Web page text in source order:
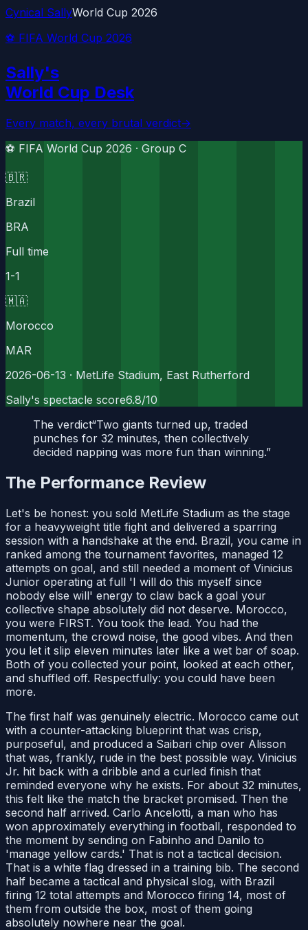
Cynical SallyWorld Cup 2026
⚽ FIFA World Cup 2026
Sally's
World Cup Desk
Every match, every brutal verdict→
⚽ FIFA World Cup 2026 · Group C
🇧🇷
Brazil
BRA
Full time
1-1
🇲🇦
Morocco
MAR
2026-06-13 · MetLife Stadium, East Rutherford
Sally's spectacle score6.8/10
The verdict“Two giants turned up, traded
punches for 32 minutes, then collectively
decided napping was more fun than winning.”
The Performance Review
Let's be honest: you sold MetLife Stadium as the stage
for a heavyweight title fight and delivered a sparring
session with a handshake at the end. Brazil, you came in
ranked among the tournament favorites, managed 12
attempts on goal, and still needed a moment of Vinicius
Junior operating at full 'I will do this myself since
nobody else will' energy to claw back a goal your
collective shape absolutely did not deserve. Morocco,
you were FIRST. You took the lead. You had the
momentum, the crowd noise, the good vibes. And then
you let it slip eleven minutes later like a wet bar of soap.
Both of you collected your point, looked at each other,
and shuffled off. Respectfully: you could have been
more.
The first half was genuinely electric. Morocco came out
with a counter-attacking blueprint that was crisp,
purposeful, and produced a Saibari chip over Alisson
that was, frankly, rude in the best possible way. Vinicius
Jr. hit back with a dribble and a curled finish that
reminded everyone why he exists. For about 32 minutes,
this felt like the match the bracket promised. Then the
second half arrived. Carlo Ancelotti, a man who has
won approximately everything in football, responded to
the moment by sending on Fabinho and Danilo to
'manage yellow cards.' That is not a tactical decision.
That is a white flag dressed in a training bib. The second
half became a tactical and physical slog, with Brazil
firing 12 total attempts and Morocco firing 14, most of
them from outside the box, most of them going
absolutely nowhere near the goal.